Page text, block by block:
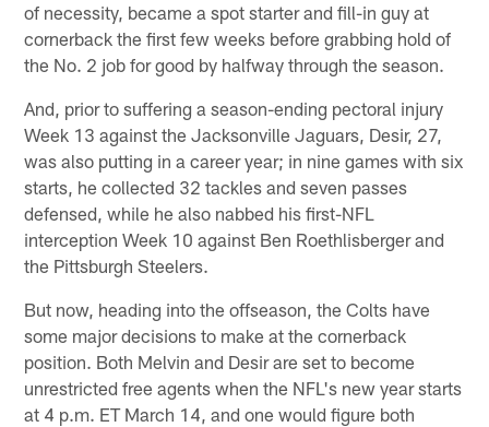
of necessity, became a spot starter and fill-in guy at
cornerback the first few weeks before grabbing hold of
the No. 2 job for good by halfway through the season.
And, prior to suffering a season-ending pectoral injury
Week 13 against the Jacksonville Jaguars, Desir, 27,
was also putting in a career year; in nine games with six
starts, he collected 32 tackles and seven passes
defensed, while he also nabbed his first-NFL
interception Week 10 against Ben Roethlisberger and
the Pittsburgh Steelers.
But now, heading into the offseason, the Colts have
some major decisions to make at the cornerback
position. Both Melvin and Desir are set to become
unrestricted free agents when the NFL's new year starts
at 4 p.m. ET March 14, and one would figure both